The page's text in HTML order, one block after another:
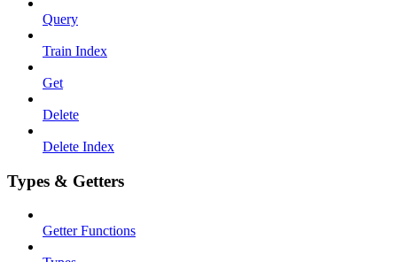
Query
Train Index
Get
Delete
Delete Index
Types & Getters
Getter Functions